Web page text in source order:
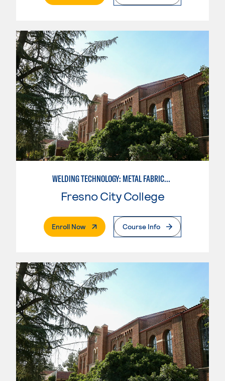
WELDING TECHNOLOGY: METAL FABRICATION
Fresno City College
Enroll Now. External PageCourse Info